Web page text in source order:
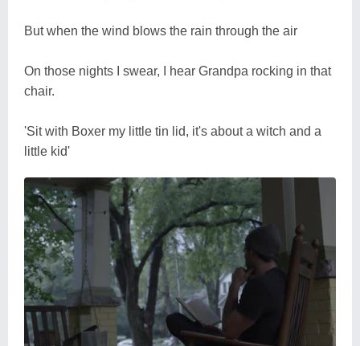
But when the wind blows the rain through the air
On those nights I swear, I hear Grandpa rocking in that
chair.
'Sit with Boxer my little tin lid, it's about a witch and a
little kid'